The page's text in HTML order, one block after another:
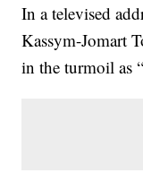
In a televised
Kassym-Jomart
in the turmoil as